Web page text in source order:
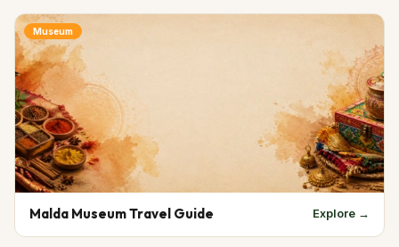
Museum
Malda Museum Travel Guide Explore →